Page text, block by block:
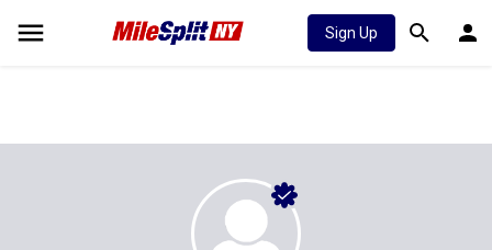
Sign Up